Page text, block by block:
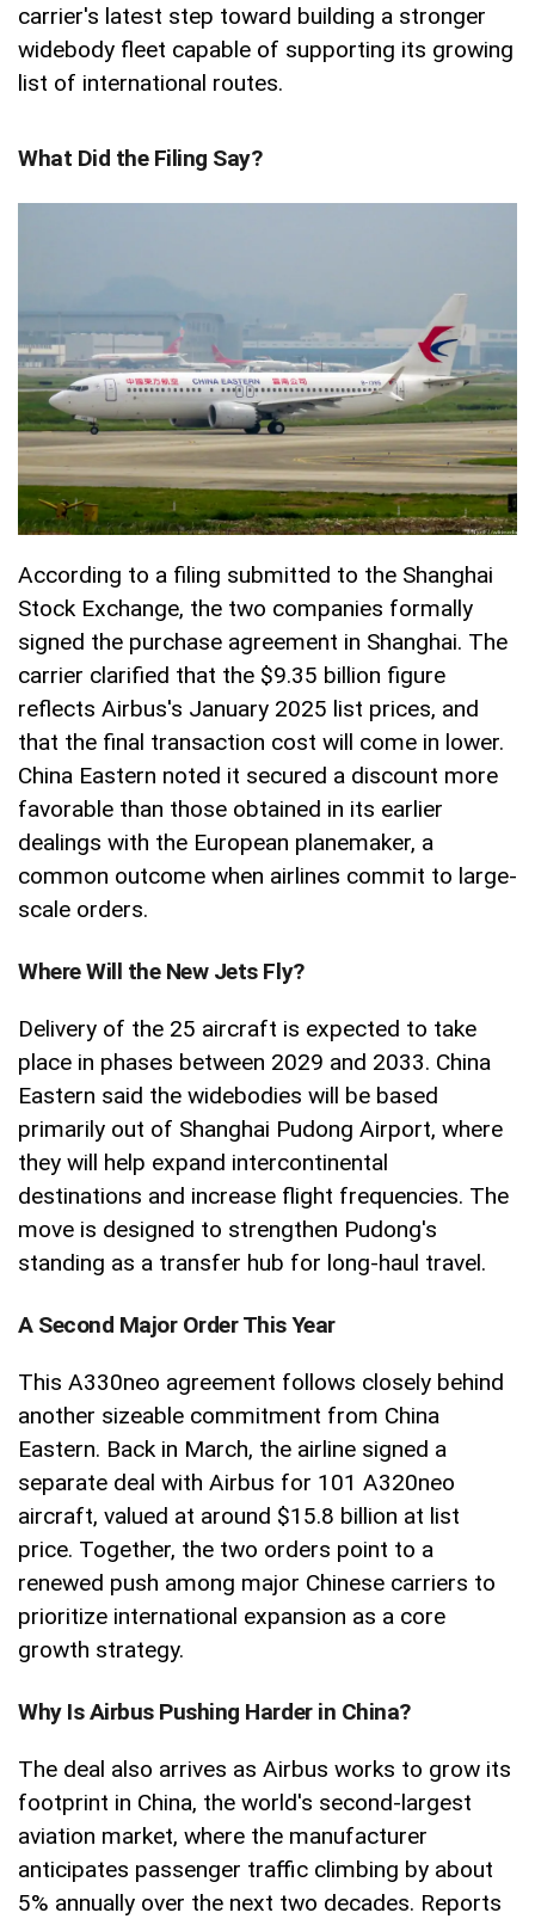
carrier's latest step toward building a stronger
widebody fleet capable of supporting its growing
list of international routes.
What Did the Filing Say?
According to a filing submitted to the Shanghai
Stock Exchange, the two companies formally
signed the purchase agreement in Shanghai. The
carrier clarified that the $9.35 billion figure
reflects Airbus's January 2025 list prices, and
that the final transaction cost will come in lower.
China Eastern noted it secured a discount more
favorable than those obtained in its earlier
dealings with the European planemaker, a
common outcome when airlines commit to large-
scale orders.
Where Will the New Jets Fly?
Delivery of the 25 aircraft is expected to take
place in phases between 2029 and 2033. China
Eastern said the widebodies will be based
primarily out of Shanghai Pudong Airport, where
they will help expand intercontinental
destinations and increase flight frequencies. The
move is designed to strengthen Pudong's
standing as a transfer hub for long-haul travel.
A Second Major Order This Year
This A330neo agreement follows closely behind
another sizeable commitment from China
Eastern. Back in March, the airline signed a
separate deal with Airbus for 101 A320neo
aircraft, valued at around $15.8 billion at list
price. Together, the two orders point to a
renewed push among major Chinese carriers to
prioritize international expansion as a core
growth strategy.
Why Is Airbus Pushing Harder in China?
The deal also arrives as Airbus works to grow its
footprint in China, the world's second-largest
aviation market, where the manufacturer
anticipates passenger traffic climbing by about
5% annually over the next two decades. Reports